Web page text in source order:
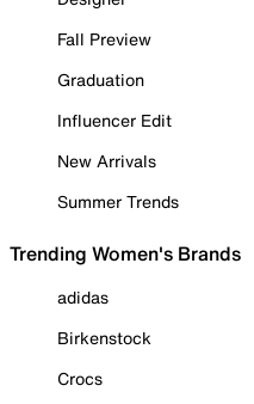
Fall Preview
Graduation
Influencer Edit
New Arrivals
Summer Trends
Trending Women's Brands
adidas
Birkenstock
Crocs